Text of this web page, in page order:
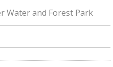
Water and Forest Park